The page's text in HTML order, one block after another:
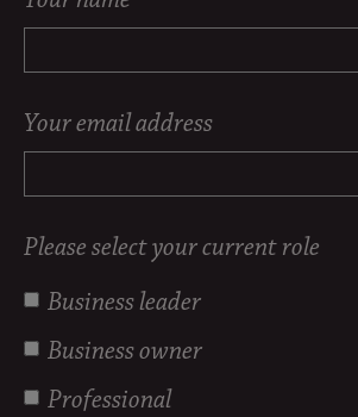
Your email address
Please select your current role
Business leader
Business owner
Professional